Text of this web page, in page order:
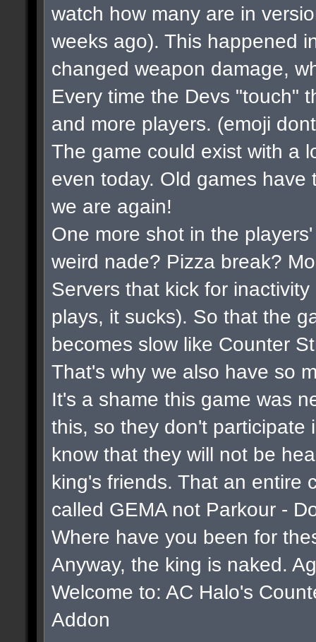
watch how many are in
weeks ago). This happened
changed weapon damage,
Every time the Devs "touch"
and more players. (emoji
The game could exist with a
even today. Old games
we are again!
One more shot in the
weird nade? Pizza break?
Servers that kick for
plays, it sucks). So that the
becomes slow like Counter
That's why we also have so
It's a shame this game was
this, so they don't participate
know that they will not be
king's friends. That an entire
called GEMA not Parkour -
Where have you been for
Anyway, the king is naked.
Welcome to: AC Halo's
Addon